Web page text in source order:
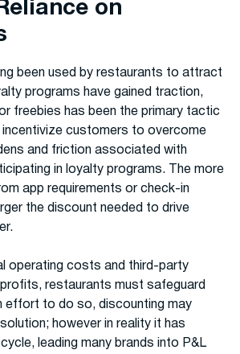
on
been used by restaurants to attract
programs have gained traction,
freebies has been the primary tactic
customers to overcome
and friction associated with
in loyalty programs. The more
app requirements or check-in
the discount needed to drive
operating costs and third-party
restaurants must safeguard
effort to do so, discounting may
however in reality it has
leading many brands into P&L